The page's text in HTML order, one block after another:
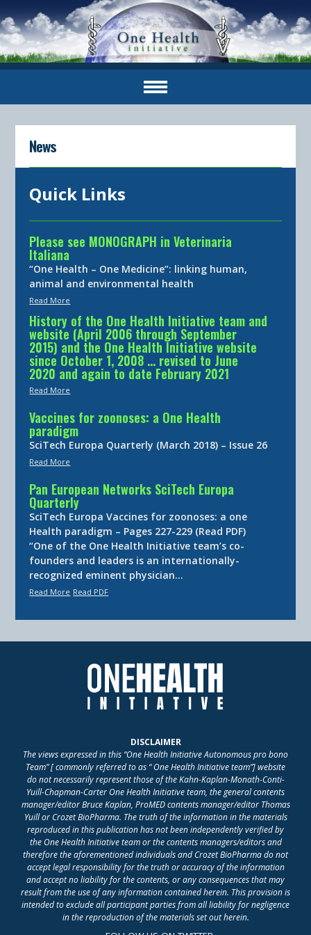
News
Quick Links
Please see MONOGRAPH in Veterinaria
Italiana
“One Health – One Medicine”: linking human,
animal and environmental health
Read More
History of the One Health Initiative team and
website (April 2006 through September
2015) and the One Health Initiative website
since October 1, 2008 … revised to June
2020 and again to date February 2021
Read More
Vaccines for zoonoses: a One Health
paradigm
SciTech Europa Quarterly (March 2018) – Issue 26
Read More
Pan European Networks SciTech Europa
Quarterly
SciTech Europa Vaccines for zoonoses: a one
Health paradigm – Pages 227-229 (Read PDF)
“One of the One Health Initiative team’s co-
founders and leaders is an internationally-
recognized eminent physician…
Read More Read PDF
DISCLAIMER
The views expressed in this “One Health Initiative Autonomous pro bono
Team” [ commonly referred to as “ One Health Initiative team”] website
do not necessarily represent those of the Kahn-Kaplan-Monath-Conti-
Yuill-Chapman-Carter One Health Initiative team, the general contents
manager/editor Bruce Kaplan, ProMED contents manager/editor Thomas
Yuill or Crozet BioPharma. The truth of the information in the materials
reproduced in this publication has not been independently verified by
the One Health Initiative team or the contents managers/editors and
therefore the aforementioned individuals and Crozet BioPharma do not
accept legal responsibility for the truth or accuracy of the information
and accept no liability for the contents, or any consequences that may
result from the use of any information contained herein. This provision is
intended to exclude all participant parties from all liability for negligence
in the reproduction of the materials set out herein.